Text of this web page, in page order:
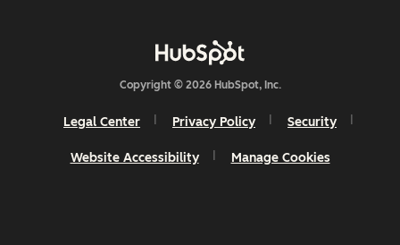
Copyright © 2026 HubSpot, Inc.
Legal Center Privacy Policy Security
Website Accessibility Manage Cookies